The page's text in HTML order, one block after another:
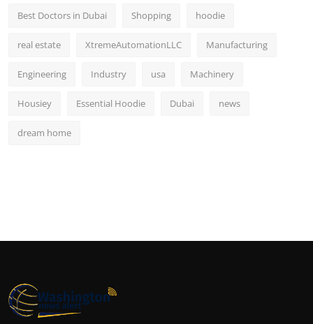
Best Doctors in Dubai Shopping hoodie
real estate XtremeAutomationLLC Manufacturing
Engineering Industry usa Machinery
Housiey Essential Hoodie Dubai news
dream home